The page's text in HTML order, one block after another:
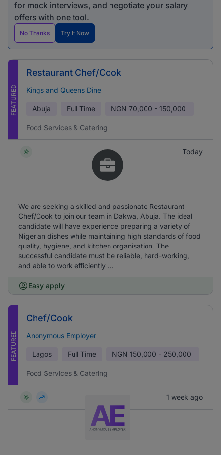
for mock interviews, and negotiate your salary
offers with one tool.
No Thanks Try It Now
FEATURED
Restaurant Chef/Cook
Kings and Queens Dine
Abuja Full Time NGN 70,000 - 150,000
Food Services & Catering
Today
We are seeking a skilled and passionate Restaurant
Chef/Cook to join our team in Dakwa, Abuja. The ideal
candidate will have experience preparing a variety of
Nigerian dishes while maintaining high standards of food
quality, hygiene, and kitchen organisation. The
successful candidate must be reliable, hard-working,
and able to work efficiently ...
Easy apply
FEATURED
Chef/Cook
Anonymous Employer
Lagos Full Time NGN 150,000 - 250,000
Food Services & Catering
1 week ago